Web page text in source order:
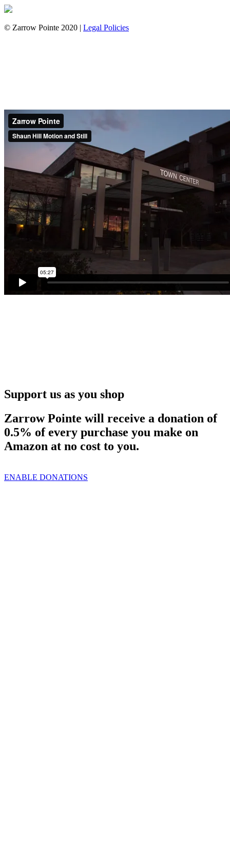
© Zarrow Pointe 2020 | Legal Policies
Support us as you shop
Zarrow Pointe will receive a donation of
0.5% of every purchase you make on
Amazon at no cost to you.
ENABLE DONATIONS